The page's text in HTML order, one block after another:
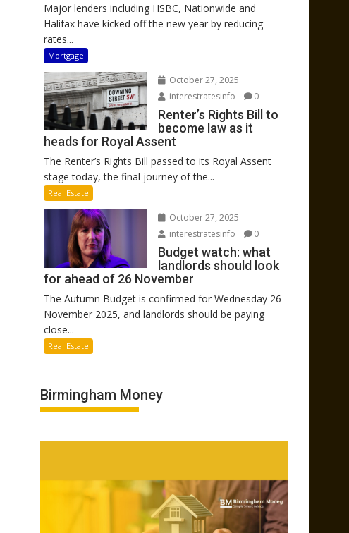
Major lenders including HSBC, Nationwide and
Halifax have kicked off the new year by reducing
rates...
Mortgage
October 27, 2025
interestratesinfo
0
Renter’s Rights Bill to
become law as it
heads for Royal Assent
The Renter’s Rights Bill passed to its Royal Assent
stage today, the final journey of the...
Real Estate
October 27, 2025
interestratesinfo
0
Budget watch: what
landlords should look
for ahead of 26 November
The Autumn Budget is confirmed for Wednesday 26
November 2025, and landlords should be paying
close...
Real Estate
Birmingham Money